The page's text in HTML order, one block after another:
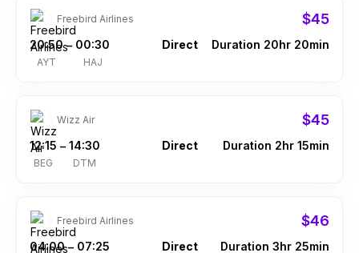
Freebird Airlines $45
20:50
AYT
– 00:30
HAJ
Direct Duration 20hr 20min
Wizz Air $45
12:15
BEG
– 14:30
DTM
Direct Duration 2hr 15min
Freebird Airlines $46
04:00 – 07:25 Direct Duration 3hr 25min